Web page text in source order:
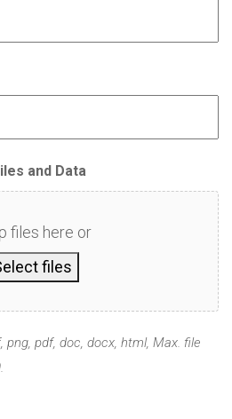
and Data
files here or
files
pdf, doc, docx, html, Max. file